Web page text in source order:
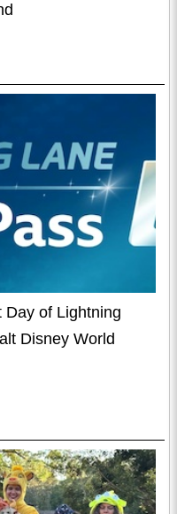
Day of Lightning
Disney World